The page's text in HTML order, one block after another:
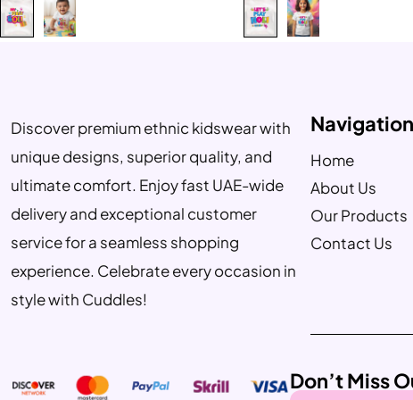
Discover premium ethnic kidswear with
unique designs, superior quality, and
ultimate comfort. Enjoy fast UAE-wide
delivery and exceptional customer
service for a seamless shopping
experience. Celebrate every occasion in
style with Cuddles!
Navigation
Home
About Us
Our Products
Contact Us
Don’t Miss